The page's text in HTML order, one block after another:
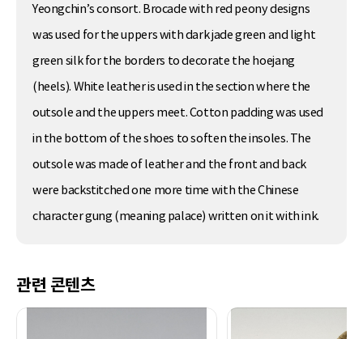
Yeongchin’s consort. Brocade with red peony designs
was used for the uppers with dark jade green and light
green silk for the borders to decorate the hoejang
(heels). White leather is used in the section where the
outsole and the uppers meet. Cotton padding was used
in the bottom of the shoes to soften the insoles. The
outsole was made of leather and the front and back
were backstitched one more time with the Chinese
character gung (meaning palace) written on it with ink.
관련 콘텐츠